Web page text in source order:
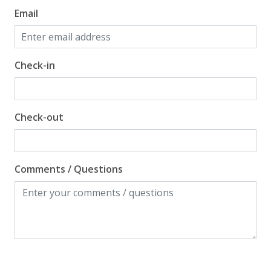
Email
Check-in
Check-out
Comments / Questions